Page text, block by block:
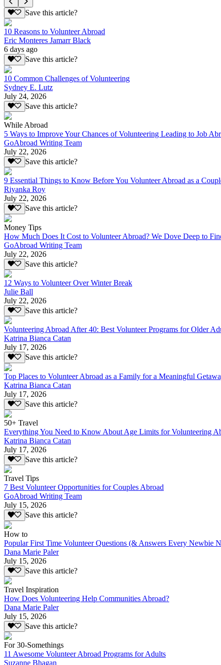
Save this article?
10 Reasons to Volunteer Abroad
Eric Monteres Jamarr Black
6 days ago
Save this article?
10 Common Challenges of Volunteering
Sydney E. Lutz
July 24, 2026
Save this article?
While Abroad
5 Ways to Improve Your Chances of Volunteering Leading to Job
GoAbroad Writing Team
July 22, 2026
Save this article?
9 Essential Things to Know Before You Volunteer Abroad as a
Riyanka Roy
July 22, 2026
Save this article?
Money Tips
How Much Does It Cost to Volunteer Abroad? We Dove Deep to
GoAbroad Writing Team
July 22, 2026
Save this article?
12 Ways to Volunteer Over Winter Break
Julie Ball
July 22, 2026
Save this article?
Volunteering Abroad After 40: Best Volunteer Programs for Older
Katrina Bianca Catan
July 17, 2026
Save this article?
Top Places to Volunteer Abroad as a Family for a Meaningful
Katrina Bianca Catan
July 17, 2026
Save this article?
50+ Travel
Everything You Need to Know About Age Limits for Volunteering
Katrina Bianca Catan
July 17, 2026
Save this article?
Travel Tips
7 Best Volunteer Opportunities for Couples Abroad
GoAbroad Writing Team
July 15, 2026
Save this article?
How to
Popular First Time Volunteer Questions (& Answers Every Newbie
Dana Marie Paler
July 15, 2026
Save this article?
Travel Inspiration
How Does Volunteering Help Communities Abroad?
Dana Marie Paler
July 15, 2026
Save this article?
For 30-Somethings
11 Awesome Volunteer Abroad Programs for Adults
Suzanne Bhagan